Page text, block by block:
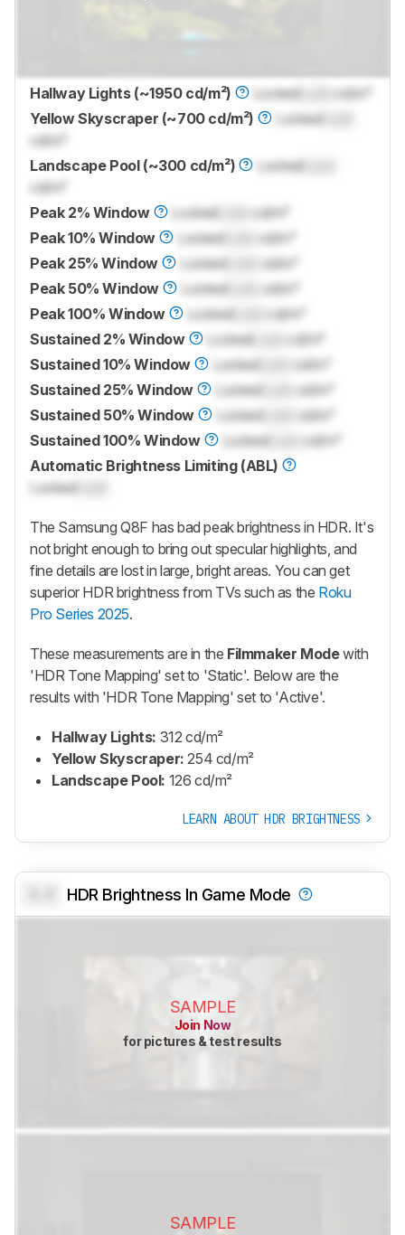
Hallway Lights (~1950 cd/m²) Locked
cd/m²
Yellow Skyscraper (~700 cd/m²)
Locked
cd/m²
Landscape Pool (~300 cd/m²)
Locked
cd/m²
Peak 2% Window
Locked
cd/m²
Peak 10% Window
Locked
cd/m²
Peak 25% Window
Locked
cd/m²
Peak 50% Window
Locked
cd/m²
Peak 100% Window
Locked
cd/m²
Sustained 2% Window
Locked
cd/m²
Sustained 10% Window
Locked
cd/m²
Sustained 25% Window
Locked
cd/m²
Sustained 50% Window
Locked
cd/m²
Sustained 100% Window
Locked
cd/m²
Automatic Brightness Limiting (ABL)
Locked
The Samsung Q8F has bad peak brightness in HDR. It's
not bright enough to bring out specular highlights, and
fine details are lost in large, bright areas. You can get
superior HDR brightness from TVs such as the Roku
Pro Series 2025.
These measurements are in the Filmmaker Modewith
'HDR Tone Mapping' set to 'Static'. Below are the
results with 'HDR Tone Mapping' set to 'Active'.
Hallway Lights: 312 cd/m²
Yellow Skyscraper: 254 cd/m²
Landscape Pool: 126 cd/m²
LEARN ABOUT HDR BRIGHTNESS
HDR Brightness In Game Mode
SAMPLE
Join Now
for pictures & test results
SAMPLE